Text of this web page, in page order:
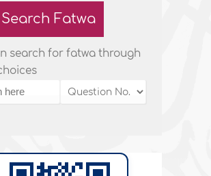
Search Fatwa
search for fatwa through